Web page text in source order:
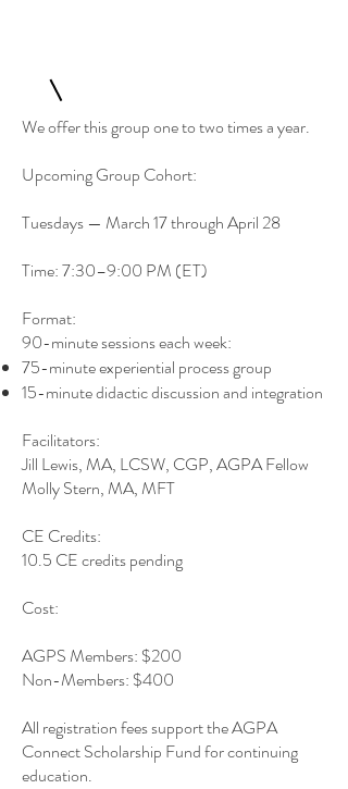
We offer this group one to two times a year.
Upcoming Group Cohort:
Tuesdays — March 17 through April 28
Time: 7:30–9:00 PM (ET)
Format:
90-minute sessions each week:
75-minute experiential process group
15-minute didactic discussion and integration
Facilitators:
Jill Lewis, MA, LCSW, CGP, AGPA Fellow
Molly Stern, MA, MFT
CE Credits:
10.5 CE credits pending
Cost:
AGPS Members: $200
Non-Members: $400
All registration fees support the AGPA
Connect Scholarship Fund for continuing
education.